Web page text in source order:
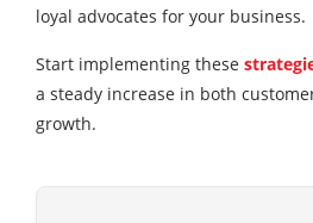
loyal advocates for your business.
Start implementing these
a steady increase in both
growth.